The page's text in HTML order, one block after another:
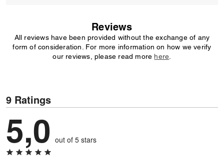
Reviews
All reviews have been provided without the exchange of any
form of consideration. For more information on how we verify
our reviews, please read more here
9 Ratings
5,0 out of 5 stars